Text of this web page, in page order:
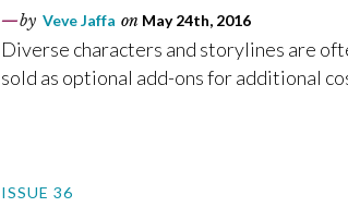
by Veve Jaffa on May 24th, 2016
Diverse characters and storylines are
sold as optional add-ons for additional
ISSUE 36